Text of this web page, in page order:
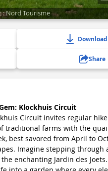
: Nord Tourisme
Download
Share
Klockhuis Circuit
Circuit invites regular
traditional farms with the
best savored from April to
Imagine stepping through
enchanting Jardin des